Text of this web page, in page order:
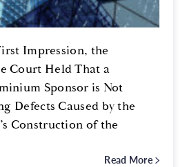
Impression, the
Court Held That a
Sponsor is Not
Defects Caused by the
Construction of the
Read More